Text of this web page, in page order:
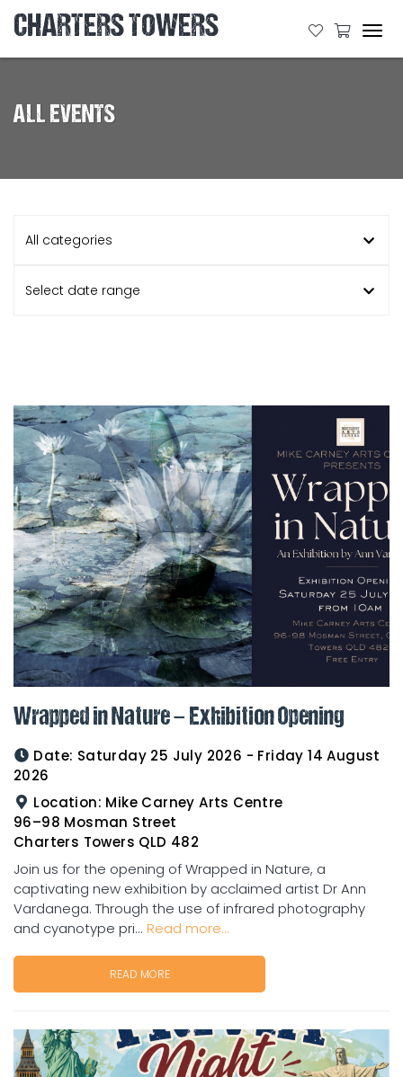
CHARTERS TOWERS
ALL EVENTS
All categories
Select date range
Wrapped in Nature – Exhibition Opening
Date: Saturday 25 July 2026 - Friday 14 August
2026
Location: Mike Carney Arts Centre
96–98 Mosman Street
Charters Towers QLD 482
Join us for the opening of Wrapped in Nature, a
captivating new exhibition by acclaimed artist Dr Ann
Vardanega. Through the use of infrared photography
and cyanotype pri... Read more...
READ MORE